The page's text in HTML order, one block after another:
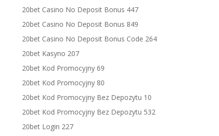
20bet Casino No Deposit Bonus 447
20bet Casino No Deposit Bonus 849
20bet Casino No Deposit Bonus Code 264
20bet Kasyno 207
20bet Kod Promocyjny 69
20bet Kod Promocyjny 80
20bet Kod Promocyjny Bez Depozytu 10
20bet Kod Promocyjny Bez Depozytu 532
20bet Login 227